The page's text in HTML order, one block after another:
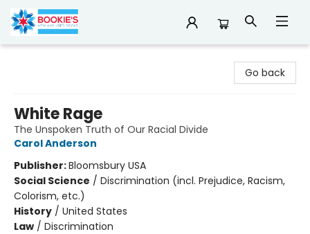
Go back
White Rage
The Unspoken Truth of Our Racial Divide
Carol Anderson
Publisher:Bloomsbury USA
Social Science / Discrimination (incl. Prejudice, Racism,
Colorism, etc.)
History / United States
Law / Discrimination